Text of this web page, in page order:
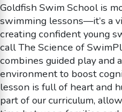
Goldfish Swim School is
swimming lessons—it’s a
creating confident young
call The Science of
combines guided play and
environment to boost
lesson is full of heart and
part of our curriculum,